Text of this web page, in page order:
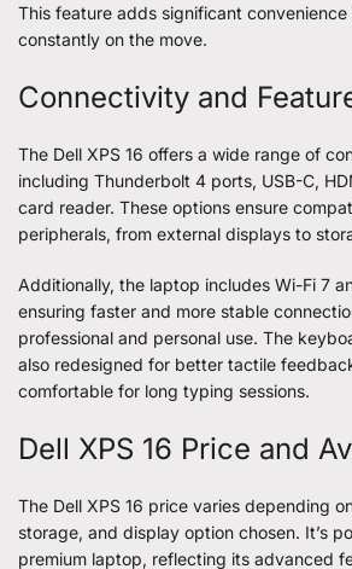
This feature adds significant convenience
constantly on the move.
Connectivity and
The Dell XPS 16 offers a wide range of
including Thunderbolt 4 ports, USB-C,
card reader. These options ensure
peripherals, from external displays to
Additionally, the laptop includes Wi-Fi 7
ensuring faster and more stable
professional and personal use. The
also redesigned for better tactile
comfortable for long typing sessions.
Dell XPS 16 Price and
The Dell XPS 16 price varies depending
storage, and display option chosen. It’s
premium laptop, reflecting its advanced